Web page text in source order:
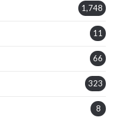
1,748
11
66
323
8